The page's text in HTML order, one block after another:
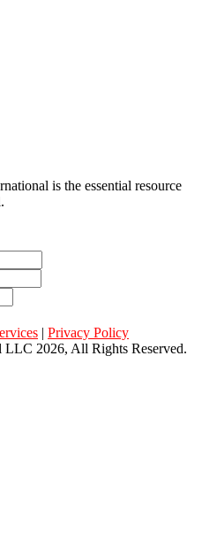
is the essential resource
| Privacy Policy
2026, All Rights Reserved.